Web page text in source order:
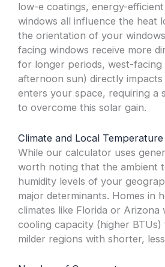
low-e coatings, energy-
windows all influence the heat
the orientation of your
facing windows receive more
for longer periods, west-facing
afternoon sun) directly
enters your space, requiring a
to overcome this solar gain.
Climate and Local Temperature
While our calculator uses
worth noting that the ambient
humidity levels of your
major determinants. Homes in
climates like Florida or
cooling capacity (higher BTUs)
milder regions with shorter,